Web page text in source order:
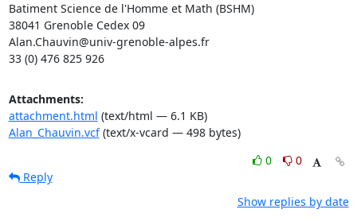
Batiment Science de l'Homme et Math (BSHM)
38041 Grenoble Cedex 09
Alan.Chauvin@univ-grenoble-alpes.fr
33 (0) 476 825 926
Attachments:
attachment.html (text/html — 6.1 KB)
Alan_Chauvin.vcf(text/x-vcard — 498 bytes)
0
0
Reply
Show replies by date